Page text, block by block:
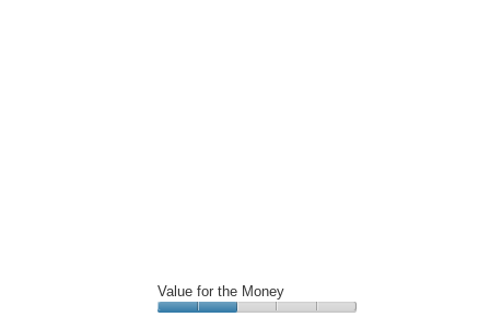
Value for the Money